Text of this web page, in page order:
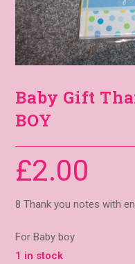
Baby Gift
BOY
£2.00
8 Thank you notes with
For Baby boy
1 in stock